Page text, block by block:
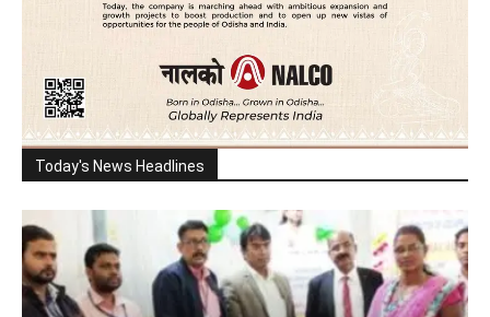
Today's News Headlines